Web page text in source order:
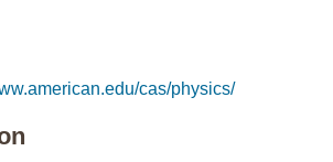
cas/physics/